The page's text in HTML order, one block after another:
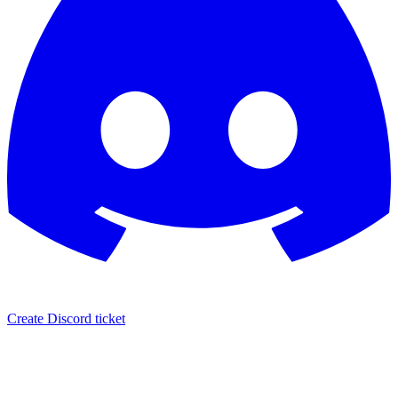
Create Discord ticket